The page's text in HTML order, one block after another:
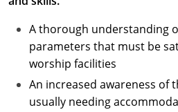
A thorough understanding
parameters that must be
worship facilities
An increased awareness of
usually needing